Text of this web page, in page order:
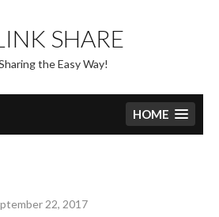
content
SHARE
the Easy Way!
HOME
22, 2017